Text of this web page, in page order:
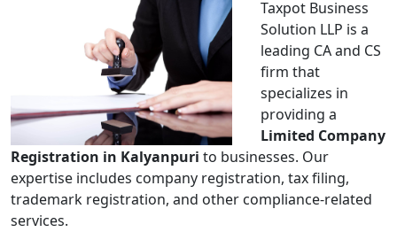
Taxpot Business
Solution LLP is a
leading CA and CS
firm that
specializes in
providing a
Limited Company
Registration in Kalyanpuri to businesses. Our
expertise includes company registration, tax filing,
trademark registration, and other compliance-related
services.